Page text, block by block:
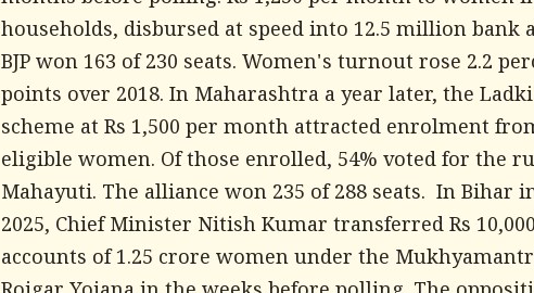
households, disbursed at speed into 12.5 million bank
BJP won 163 of 230 seats. Women's turnout rose 2.2
points over 2018. In Maharashtra a year later, the
scheme at Rs 1,500 per month attracted enrolment
eligible women. Of those enrolled, 54% voted for the
Mahayuti. The alliance won 235 of 288 seats. In Bihar
2025, Chief Minister Nitish Kumar transferred Rs
accounts of 1.25 crore women under the